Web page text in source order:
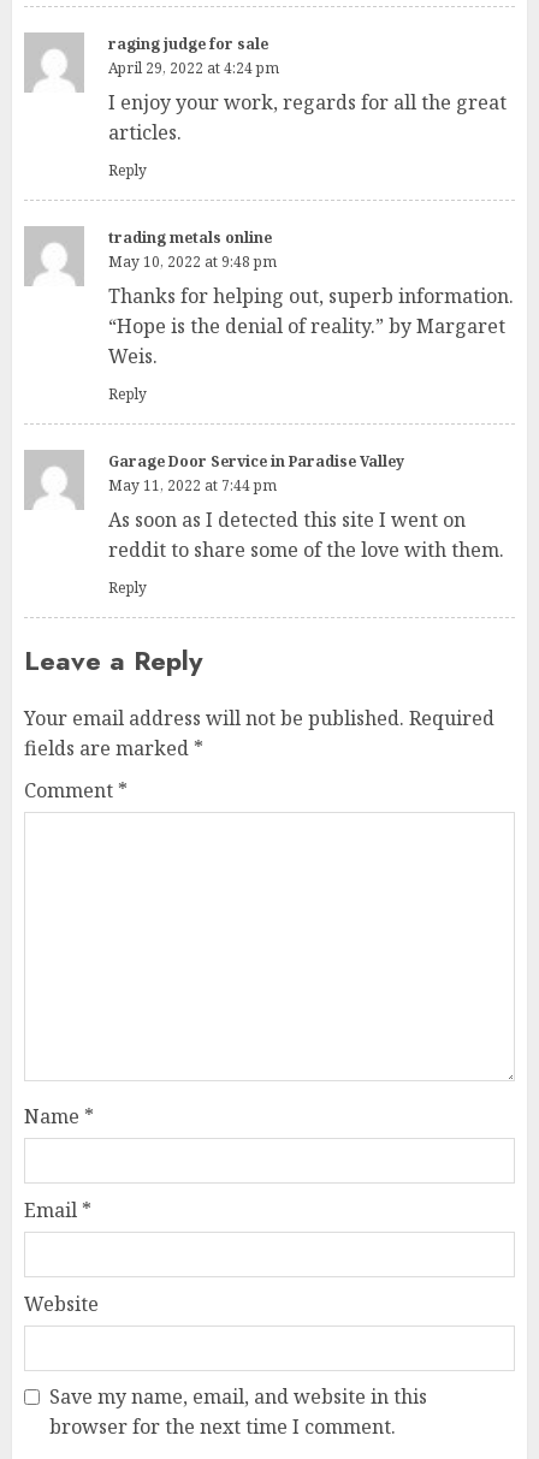
raging judge for sale
April 29, 2022 at 4:24 pm
I enjoy your work, regards for all the great
articles.
Reply
trading metals online
May 10, 2022 at 9:48 pm
Thanks for helping out, superb information.
“Hope is the denial of reality.” by Margaret
Weis.
Reply
Garage Door Service in Paradise Valley
May 11, 2022 at 7:44 pm
As soon as I detected this site I went on
reddit to share some of the love with them.
Reply
Leave a Reply
Your email address will not be published. Required
fields are marked *
Comment *
Name *
Email *
Website
Save my name, email, and website in this
browser for the next time I comment.